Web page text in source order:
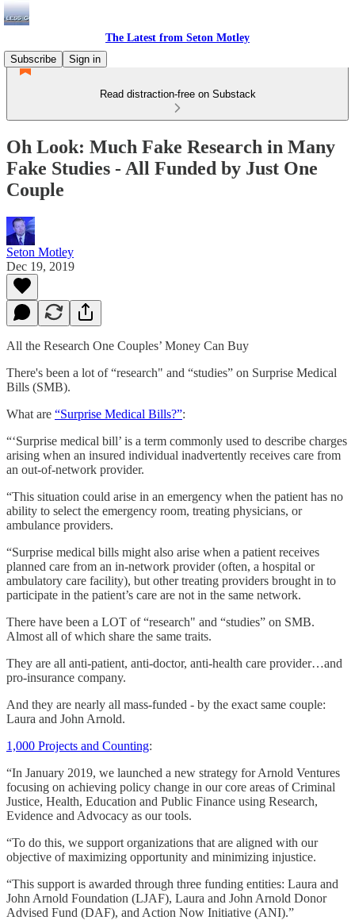
The Latest from Seton Motley
Subscribe
Sign in
Read distraction-free on Substack
Oh Look: Much Fake Research in Many
Fake Studies - All Funded by Just One
Couple
Seton Motley
Dec 19, 2019
All the Research One Couples’ Money Can Buy
There's been a lot of “research" and “studies” on Surprise Medical
Bills (SMB).
What are “Surprise Medical Bills?”:
“‘Surprise medical bill’ is a term commonly used to describe charges
arising when an insured individual inadvertently receives care from
an out-of-network provider.
“This situation could arise in an emergency when the patient has no
ability to select the emergency room, treating physicians, or
ambulance providers.
“Surprise medical bills might also arise when a patient receives
planned care from an in-network provider (often, a hospital or
ambulatory care facility), but other treating providers brought in to
participate in the patient’s care are not in the same network.
There have been a LOT of “research" and “studies” on SMB.
Almost all of which share the same traits.
They are all anti-patient, anti-doctor, anti-health care provider…and
pro-insurance company.
And they are nearly all mass-funded - by the exact same couple:
Laura and John Arnold.
1,000 Projects and Counting:
“In January 2019, we launched a new strategy for Arnold Ventures
focusing on achieving policy change in our core areas of Criminal
Justice, Health, Education and Public Finance using Research,
Evidence and Advocacy as our tools.
“To do this, we support organizations that are aligned with our
objective of maximizing opportunity and minimizing injustice.
“This support is awarded through three funding entities: Laura and
John Arnold Foundation (LJAF), Laura and John Arnold Donor
Advised Fund (DAF), and Action Now Initiative (ANI).”